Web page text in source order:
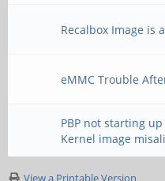
Recalbox Image is
eMMC Trouble
PBP not starting
Kernel image
View a Printable Version